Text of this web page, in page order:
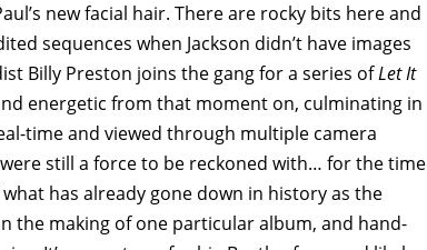
new facial hair. There are rocky bits here and
sequences when Jackson didn’t have images
Billy Preston joins the gang for a series ofLet It
energetic from that moment on, culminating in
time and viewed through multiple camera
still a force to be reckoned with… for the time
has already gone down in history as the
the making of one particular album, and hand-